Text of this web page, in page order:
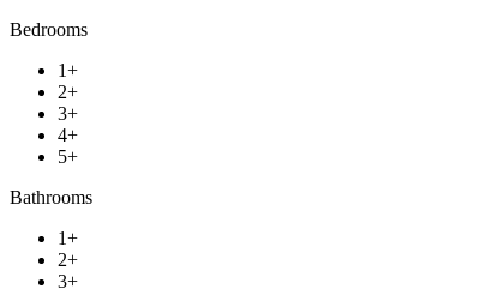
Bedrooms
1+
2+
3+
4+
5+
Bathrooms
1+
2+
3+